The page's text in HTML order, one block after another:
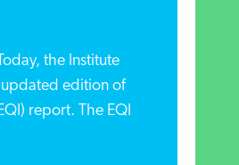
the Institute
updated edition of
report. The EQI